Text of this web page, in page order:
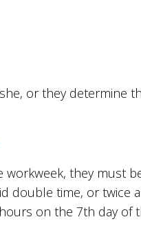
or they determine
they must
double time, or twice
on the 7th day of